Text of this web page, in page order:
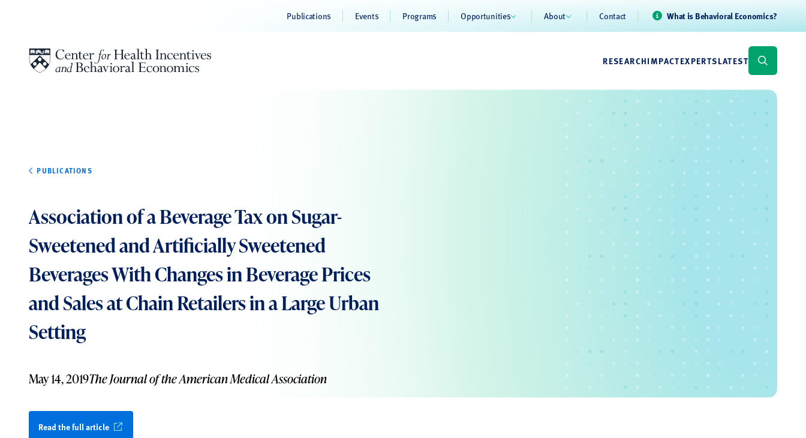
Publications Events Programs Opportunities About Contact What is Behavioral Economics?
RESEARCHIMPACTEXPERTSLATEST
PUBLICATIONS
Association of a Beverage Tax on Sugar-
Sweetened and Artificially Sweetened
Beverages With Changes in Beverage Prices
and Sales at Chain Retailers in a Large Urban
Setting
May 14, 2019The Journal of the American Medical Association
Read the full article